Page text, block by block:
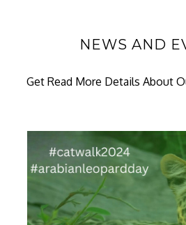
NEWS AND
Get Read More Details About